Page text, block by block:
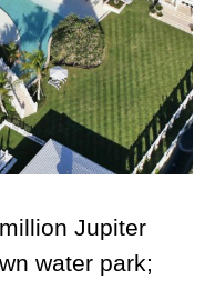
Jupiter
water park;